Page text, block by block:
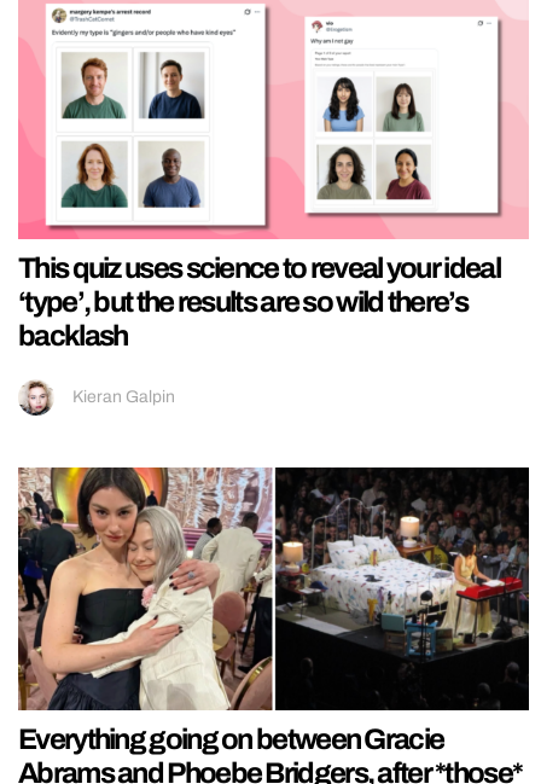
This quiz uses science to reveal your ideal
‘type’, but the results are so wild there’s
backlash
Kieran Galpin
Everything going on between Gracie
Abrams and Phoebe Bridgers, after *those*